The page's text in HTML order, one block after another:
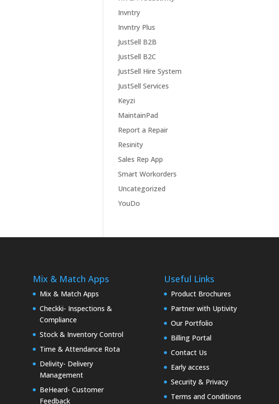
Invntry
Invntry Plus
JustSell B2B
JustSell B2C
JustSell Hire System
JustSell Services
Keyzi
MaintainPad
Report a Repair
Resinity
Sales Rep App
Smart Workorders
Uncategorized
YouDo
Mix & Match Apps
Mix & Match Apps
Checkki- Inspections &
Compliance
Stock & Inventory Control
Time & Attendance Rota
Delivity- Delivery
Management
BeHeard- Customer
Feedback
Useful Links
Product Brochures
Partner with Uptivity
Our Portfolio
Billing Portal
Contact Us
Early access
Security & Privacy
Terms and Conditions